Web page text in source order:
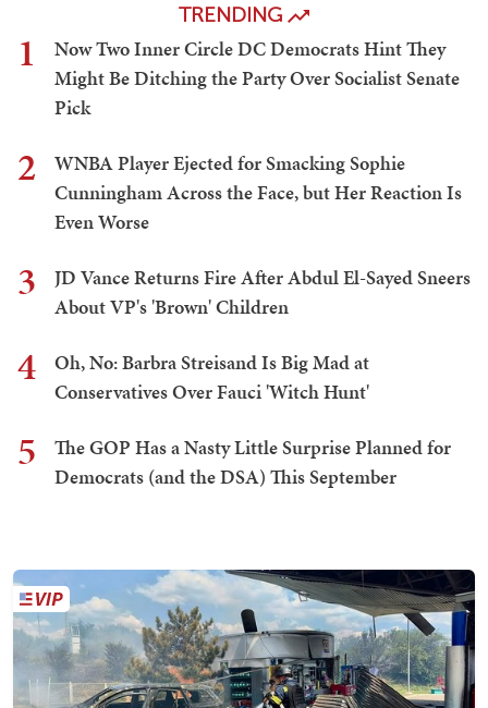
TRENDING
1
Now Two Inner Circle DC Democrats Hint They
Might Be Ditching the Party Over Socialist Senate
Pick
2
WNBA Player Ejected for Smacking Sophie
Cunningham Across the Face, but Her Reaction Is
Even Worse
3
JD Vance Returns Fire After Abdul El-Sayed Sneers
About VP's 'Brown' Children
4
Oh, No: Barbra Streisand Is Big Mad at
Conservatives Over Fauci 'Witch Hunt'
5
The GOP Has a Nasty Little Surprise Planned for
Democrats (and the DSA) This September